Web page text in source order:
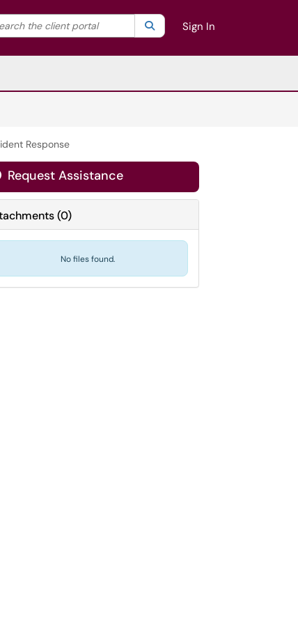
your search by category. Current category:All
the client portal SearchSign In
Response
Request Assistance
(0)
No files found.